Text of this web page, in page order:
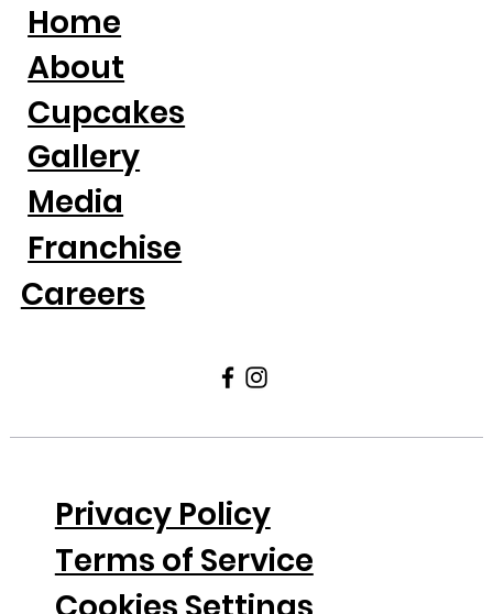
Privacy Policy
Terms of Service
Home
About
Cupcakes
Gallery
Media
Franchise
Careers